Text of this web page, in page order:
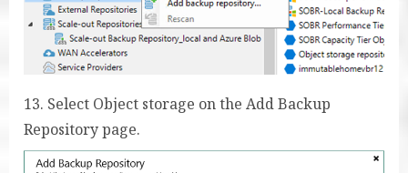
13. Select Object storage on the Add Backup
Repository page.